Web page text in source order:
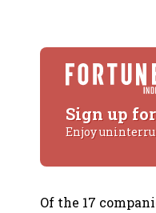
Sign up
Enjoy
Of the 17